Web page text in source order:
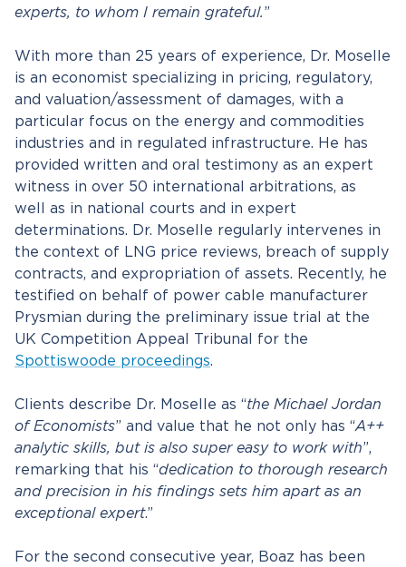
experts, to whom I remain grateful.”
With more than 25 years of experience, Dr. Moselle
is an economist specializing in pricing, regulatory,
and valuation/assessment of damages, with a
particular focus on the energy and commodities
industries and in regulated infrastructure. He has
provided written and oral testimony as an expert
witness in over 50 international arbitrations, as
well as in national courts and in expert
determinations. Dr. Moselle regularly intervenes in
the context of LNG price reviews, breach of supply
contracts, and expropriation of assets. Recently, he
testified on behalf of power cable manufacturer
Prysmian during the preliminary issue trial at the
UK Competition Appeal Tribunal for the
Spottiswoode proceedings.
Clients describe Dr. Moselle as “the Michael Jordan
of Economists” and value that he not only has “A++
analytic skills, but is also super easy to work with”,
remarking that his “dedication to thorough research
and precision in his findings sets him apart as an
exceptional expert.”
For the second consecutive year, Boaz has been